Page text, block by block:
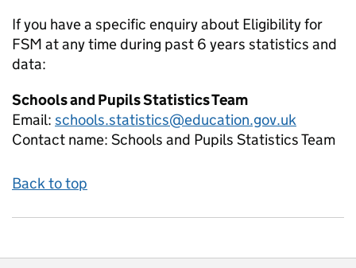
If you have a specific enquiry about Eligibility for
FSM at any time during past 6 years statistics and
data:
Schools and Pupils Statistics Team
Email: schools.statistics@education.gov.uk
Contact name: Schools and Pupils Statistics Team
Back to top